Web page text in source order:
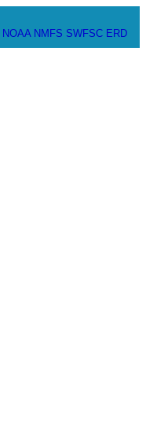
NOAA NMFS SWFSC ERD